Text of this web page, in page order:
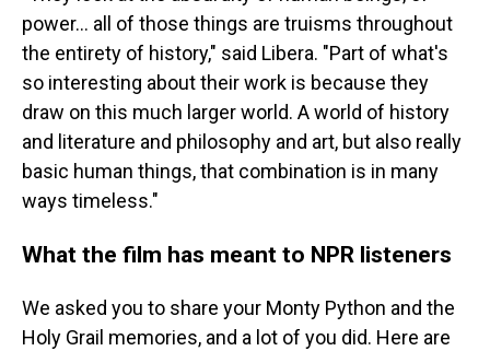
power… all of those things are truisms throughout
the entirety of history," said Libera. "Part of what's
so interesting about their work is because they
draw on this much larger world. A world of history
and literature and philosophy and art, but also really
basic human things, that combination is in many
ways timeless."
What the film has meant to NPR listeners
We asked you to share your Monty Python and the
Holy Grail memories, and a lot of you did. Here are